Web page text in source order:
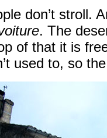
don’t stroll.
. The
of that it is
used to, so